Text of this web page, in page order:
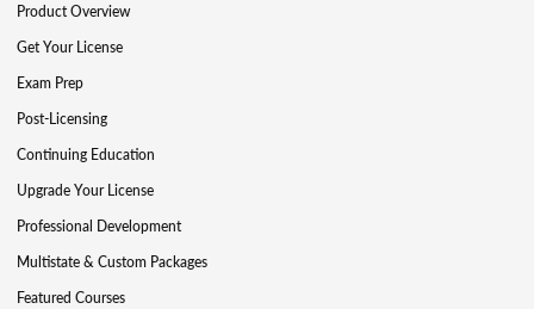
Product Overview
Get Your License
Exam Prep
Post-Licensing
Continuing Education
Upgrade Your License
Professional Development
Multistate & Custom Packages
Featured Courses